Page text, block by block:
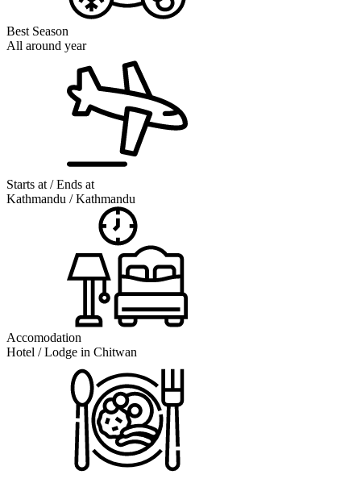
Best Season
All around year
Starts at / Ends at
Kathmandu / Kathmandu
Accomodation
Hotel / Lodge in Chitwan